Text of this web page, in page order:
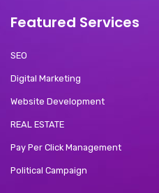
Featured Services
SEO
Digital Marketing
Website Development
REAL ESTATE
Pay Per Click Management
Political Campaign